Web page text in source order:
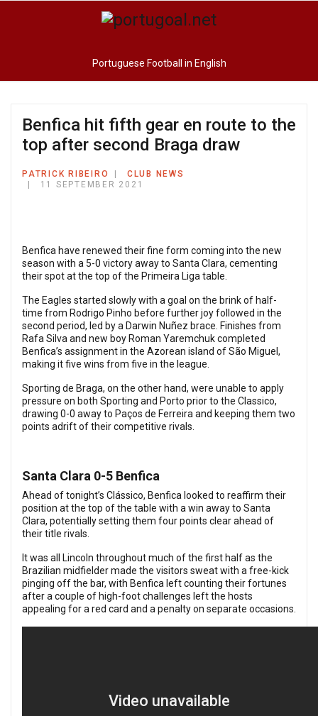
Portuguese Football in English
Benfica hit fifth gear en route to the
top after second Braga draw
PATRICK RIBEIRO
CLUB NEWS
11 SEPTEMBER 2021
Benfica have renewed their fine form coming into the new
season with a 5-0 victory away to Santa Clara, cementing
their spot at the top of the Primeira Liga table.
The Eagles started slowly with a goal on the brink of half-
time from Rodrigo Pinho before further joy followed in the
second period, led by a Darwin Nuñez brace. Finishes from
Rafa Silva and new boy Roman Yaremchuk completed
Benfica’s assignment in the Azorean island of São Miguel,
making it five wins from five in the league.
Sporting de Braga, on the other hand, were unable to apply
pressure on both Sporting and Porto prior to the Classico,
drawing 0-0 away to Paços de Ferreira and keeping them two
points adrift of their competitive rivals.
Santa Clara 0-5 Benfica
Ahead of tonight’s Clássico, Benfica looked to reaffirm their
position at the top of the table with a win away to Santa
Clara, potentially setting them four points clear ahead of
their title rivals.
It was all Lincoln throughout much of the first half as the
Brazilian midfielder made the visitors sweat with a free-kick
pinging off the bar, with Benfica left counting their fortunes
after a couple of high-foot challenges left the hosts
appealing for a red card and a penalty on separate occasions.